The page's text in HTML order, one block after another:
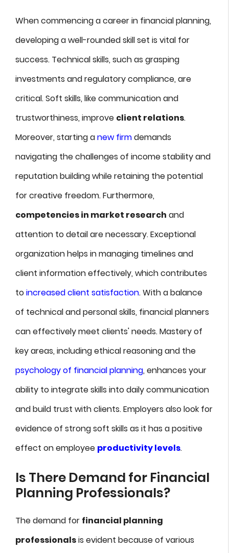
When commencing a career in financial planning,
developing a well-rounded skill set is vital for
success. Technical skills, such as grasping
investments and regulatory compliance, are
critical. Soft skills, like communication and
trustworthiness, improve client relations.
Moreover, starting anew firmdemands
navigating the challenges of income stability and
reputation building while retaining the potential
for creative freedom. Furthermore,
competencies in market research and
attention to detail are necessary. Exceptional
organization helps in managing timelines and
client information effectively, which contributes
toincreased client satisfaction. With a balance
of technical and personal skills, financial planners
can effectively meet clients' needs. Mastery of
key areas, including ethical reasoning and the
psychology of financial planning, enhances your
ability to integrate skills into daily communication
and build trust with clients. Employers also look for
evidence of strong soft skills as it has a positive
effect on employee productivity levels.
Is There Demand for Financial
Planning Professionals?
The demand for financial planning
professionalsis evident because of various